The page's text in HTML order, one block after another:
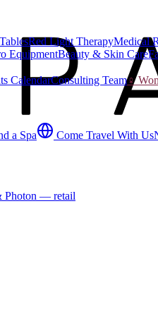
Red Light TherapyMedical
EquipmentBeauty & Skin Care
CalendarConsulting Team♀
a Spa Come Travel With Us
Photon — retail